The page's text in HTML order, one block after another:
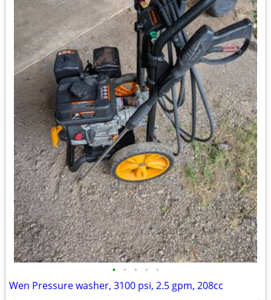
• • • • •
Wen Pressure washer, 3100 psi, 2.5 gpm, 208cc